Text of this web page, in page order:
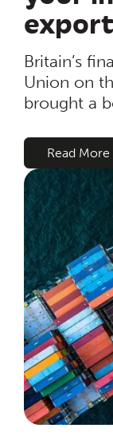
Britain’s
Union on
brought a
Read More